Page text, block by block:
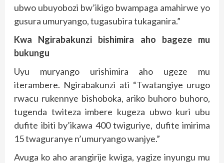
ubwo ubuyobozi bw’ikigo bwampaga amahirwe yo
gusura umuryango, tugasubira tukaganira.”
Kwa Ngirabakunzi bishimira aho bageze mu
bukungu
Uyu muryango urishimira aho ugeze mu
iterambere. Ngirabakunzi ati “Twatangiye urugo
rwacu rukennye bishoboka, ariko buhoro buhoro,
tugenda twiteza imbere kugeza ubwo kuri ubu
dufite ibiti by’ikawa 400 twiguriye, dufite imirima
15 twaguranye n’umuryango wanjye.”
Avuga ko aho arangirije kwiga, yagize inyungu mu